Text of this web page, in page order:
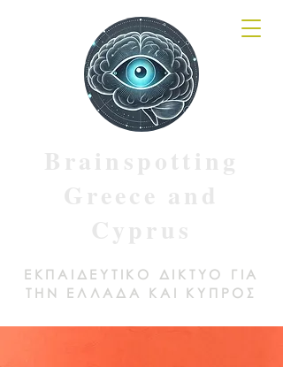
ΕΚΠΑΙΔΕΥΤΙΚΟ ΔΙΚΤΥΟ ΓΙΑ
ΤΗΝ ΕΛΛΑΔΑ ΚΑΙ ΚΥΠΡΟΣ